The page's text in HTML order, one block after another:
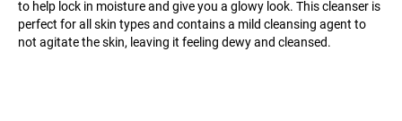
to help lock in moisture and give you a glowy look. This cleanser is
perfect for all skin types and contains a mild cleansing agent to
not agitate the skin, leaving it feeling dewy and cleansed.